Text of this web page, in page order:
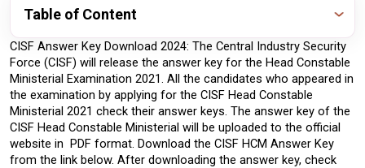
Table of Content
CISF Answer Key Download 2024: The Central Industry Security
Force (CISF) will release the answer key for the Head Constable
Ministerial Examination 2021. All the candidates who appeared in
the examination by applying for the CISF Head Constable
Ministerial 2021 check their answer keys. The answer key of the
CISF Head Constable Ministerial will be uploaded to the official
website in  PDF format. Download the CISF HCM Answer Key
from the link below. After downloading the answer key, check